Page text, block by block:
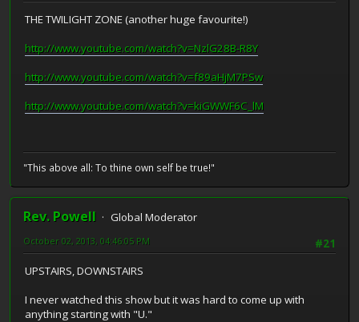
THE TWILIGHT ZONE (another huge favourite!)
http://www.youtube.com/watch?v=NzlG28B-R8Y
http://www.youtube.com/watch?v=f89aHjM7PSw
http://www.youtube.com/watch?v=kiGWWF6C_lM
"This above all: To thine own self be true!"
Rev. Powell
Global Moderator
#21
October 02, 2013, 04:46:05 PM
UPSTAIRS, DOWNSTAIRS
I never watched this show but it was hard to come up with
anything starting with "U."